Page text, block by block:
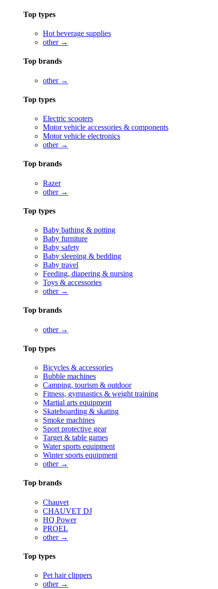
Top types
Hot beverage supplies
other →
Top brands
other →
Top types
Electric scooters
Motor vehicle accessories & components
Motor vehicle electronics
other →
Top brands
Razer
other →
Top types
Baby bathing & potting
Baby furniture
Baby safety
Baby sleeping & bedding
Baby travel
Feeding, diapering & nursing
Toys & accessories
other →
Top brands
other →
Top types
Bicycles & accessories
Bubble machines
Camping, tourism & outdoor
Fitness, gymnastics & weight training
Martial arts equipment
Skateboarding & skating
Smoke machines
Sport protective gear
Target & table games
Water sports equipment
Winter sports equipment
other →
Top brands
Chauvet
CHAUVET DJ
HQ Power
PROEL
other →
Top types
Pet hair clippers
other →